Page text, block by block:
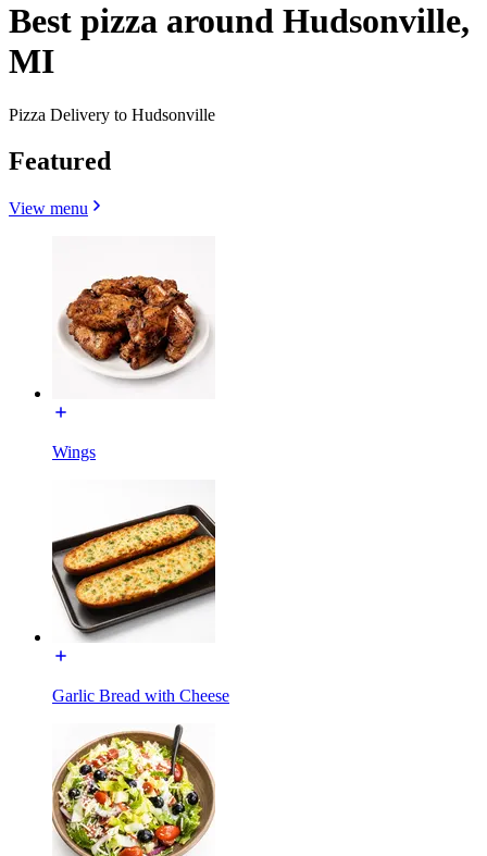
Best pizza around Hudsonville,
MI
Pizza Delivery to Hudsonville
Featured
View menu
Wings
Garlic Bread with Cheese